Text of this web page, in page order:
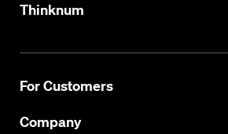
Thinknum
For Customers
Product Manual
Company